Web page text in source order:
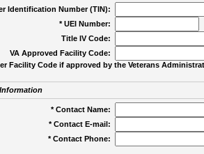
Identification Number (TIN):
* UEI Number:
Title IV Code:
VA Approved Facility Code:
Facility Code if approved by the Veterans
* Contact Name:
* Contact E-mail:
* Contact Phone: